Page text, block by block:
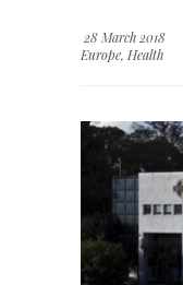
28 March 2018
Europe, Health